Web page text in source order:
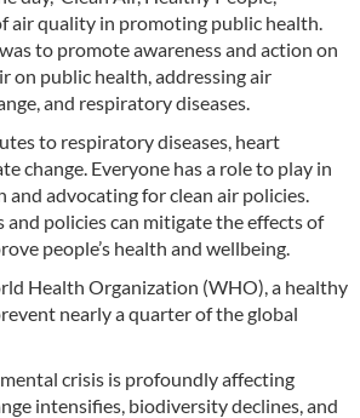
air quality in promoting public health.
to promote awareness and action on
on public health, addressing air
and respiratory diseases.
to respiratory diseases, heart
change. Everyone has a role to play in
advocating for clean air policies.
and policies can mitigate the effects of
people’s health and wellbeing.
Health Organization (WHO), a healthy
nearly a quarter of the global
crisis is profoundly affecting
intensifies, biodiversity declines, and